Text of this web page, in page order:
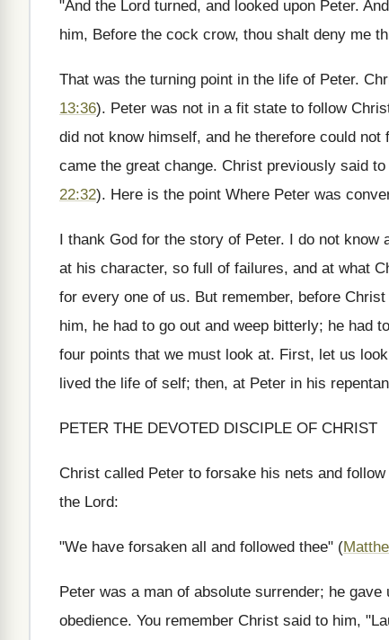
"And the Lord turned, and looked upon Peter.
him, Before the cock crow, thou shalt deny me
That was the turning point in the life of Peter.
13:36). Peter was not in a fit state to follow
did not know himself, and he therefore could
came the great change. Christ previously said
22:32). Here is the point Where Peter was
I thank God for the story of Peter. I do not
at his character, so full of failures, and at what
for every one of us. But remember, before
him, he had to go out and weep bitterly; he had
four points that we must look at. First, let us
lived the life of self; then, at Peter in his
PETER THE DEVOTED DISCIPLE OF CHRIST
Christ called Peter to forsake his nets and
the Lord:
"We have forsaken all and followed thee" (
Peter was a man of absolute surrender; he
obedience. You remember Christ said to him,